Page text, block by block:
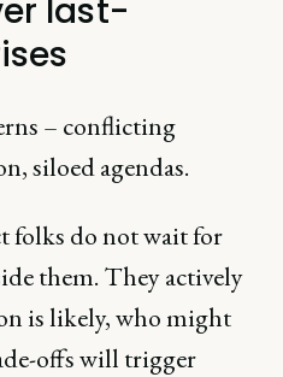
last-
– conflicting
siloed agendas.
folks do not wait for
them. They actively
is likely, who might
offs will trigger